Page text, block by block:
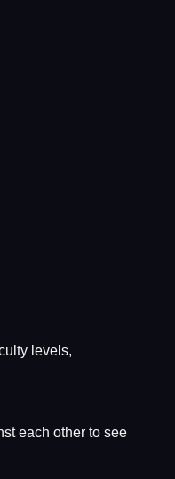
levels,
each other to see